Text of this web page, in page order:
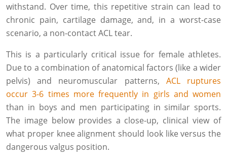
withstand. Over time, this repetitive strain can lead to
chronic pain, cartilage damage, and, in a worst-case
scenario, a non-contact ACL tear.
This is a particularly critical issue for female athletes.
Due to a combination of anatomical factors (like a wider
pelvis) and neuromuscular patterns, ACL ruptures
occur 3-6 times more frequently in girls and women
than in boys and men participating in similar sports.
The image below provides a close-up, clinical view of
what proper knee alignment should look like versus the
dangerous valgus position.